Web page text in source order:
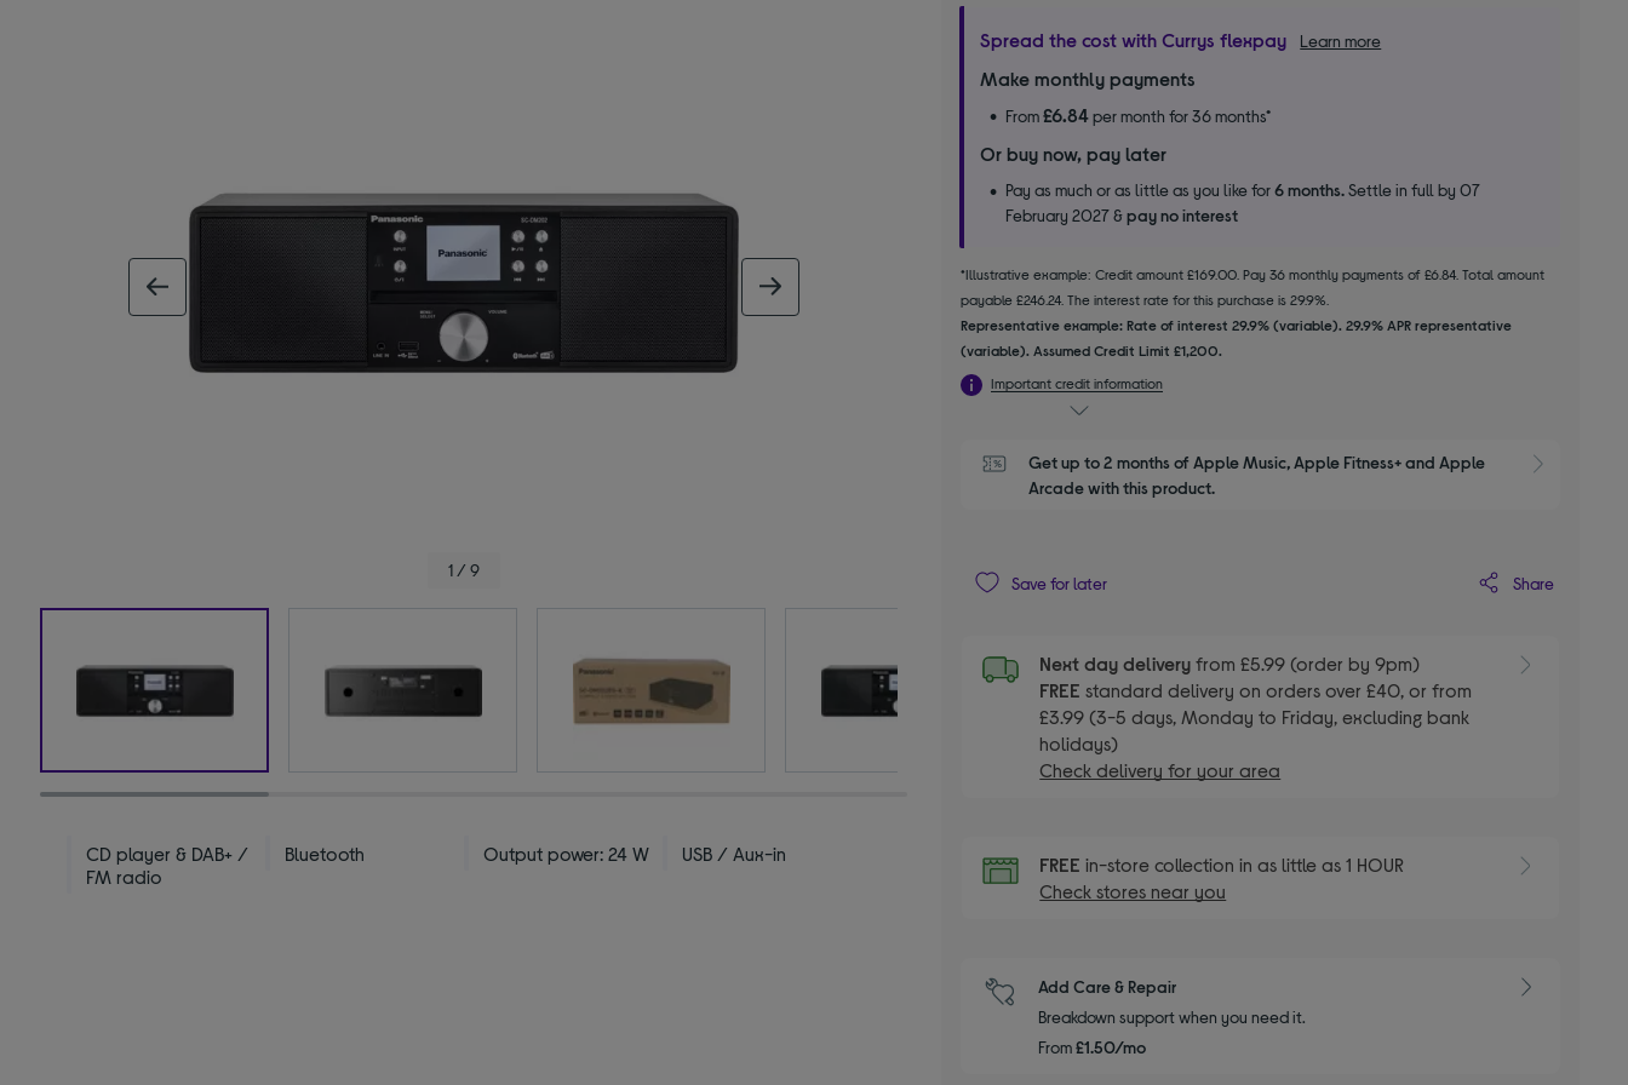
1 / 9
CD player & DAB+ /
FM radio
Bluetooth Output power: 24 W USB / Aux-in
Spread the cost with Currys flexpay Learn more
Make monthly payments
From£6.84per month for 36 months*
Or buy now, pay later
Pay as much or as little as you like for6 months.Settle in full by 07
February 2027 &pay no interest
*Illustrative example: Credit amount £169.00. Pay 36 monthly payments of £6.84. Total amount
payable £246.24. The interest rate for this purchase is 29.9%.
Representative example: Rate of interest 29.9% (variable). 29.9% APR representative
(variable). Assumed Credit Limit £1,200.
Important credit information
Get up to 2 months of Apple Music, Apple Fitness+ and Apple
Arcade with this product.
Save for later Share
Next day delivery from £5.99 (order by 9pm)
FREEstandard delivery on orders over £40, or from
£3.99 (3-5 days, Monday to Friday, excluding bank
holidays)
Check delivery for your area
FREEin-store collection in as little as 1 HOUR
Check stores near you
Add Care & Repair
Breakdown support when you need it.
From£1.50/mo